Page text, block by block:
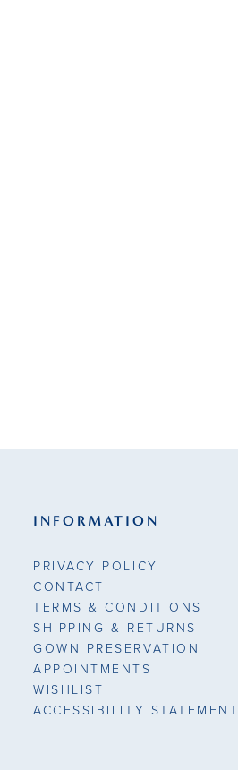
INFORMATION
PRIVACY POLICY
CONTACT
TERMS & CONDITIONS
SHIPPING & RETURNS
GOWN PRESERVATION
APPOINTMENTS
WISHLIST
ACCESSIBILITY STATEMENT